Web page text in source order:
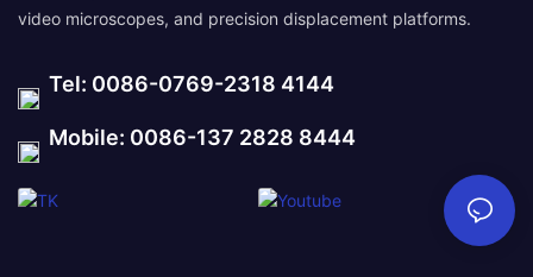
video microscopes, and precision displacement platforms.
Tel: 0086-0769-2318 4144
Mobile: 0086-137 2828 8444